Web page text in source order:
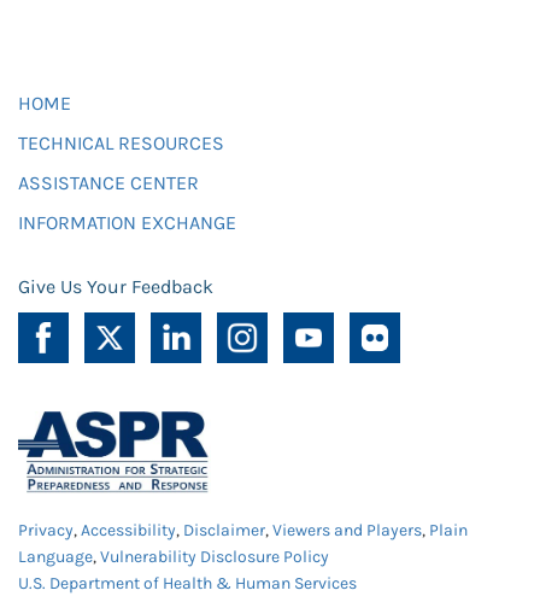
HOME
TECHNICAL RESOURCES
ASSISTANCE CENTER
INFORMATION EXCHANGE
Give Us Your Feedback
Privacy,Accessibility, Disclaimer,Viewers and Players, Plain
Language,Vulnerability Disclosure Policy
U.S. Department of Health & Human Services